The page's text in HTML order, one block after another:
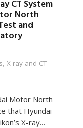
CT System
North
and
,X-ray and CT
Motor North
that Hyundai
X-ray…